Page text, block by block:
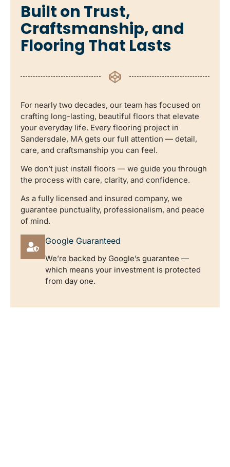
Built on Trust,
Craftsmanship, and
Flooring That Lasts
For nearly two decades, our team has focused on
crafting long-lasting, beautiful floors that elevate
your everyday life. Every flooring project in
Sandersdale, MA gets our full attention — detail,
care, and craftsmanship you can feel.
We don’t just install floors — we guide you through
the process with care, clarity, and confidence.
As a fully licensed and insured company, we
guarantee punctuality, professionalism, and peace
of mind.
Google Guaranteed
We’re backed by Google’s guarantee —
which means your investment is protected
from day one.